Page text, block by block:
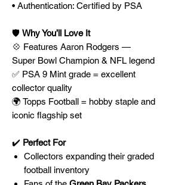
• Authentication: Certified by PSA
🛡️ Why You’ll Love It
💠 Features Aaron Rodgers —
Super Bowl Champion & NFL legend
✅ PSA 9 Mint grade = excellent
collector quality
🌍 Topps Football = hobby staple and
iconic flagship set
✔️ Perfect For
Collectors expanding their graded
football inventory